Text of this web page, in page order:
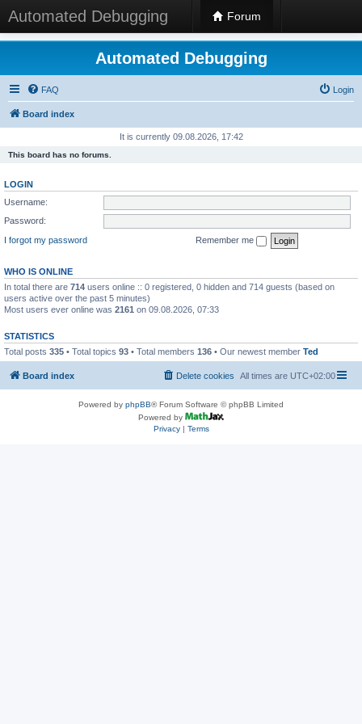
Automated Debugging Forum
Automated Debugging
FAQ Login
Board index
It is currently 09.08.2026, 17:42
This board has no forums.
LOGIN
Username:
Password:
I forgot my password
Remember me
WHO IS ONLINE
In total there are 714 users online :: 0 registered, 0 hidden and 714 guests (based on
users active over the past 5 minutes)
Most users ever online was 2161 on 09.08.2026, 07:33
STATISTICS
Total posts 335 • Total topics 93 • Total members 136 • Our newest member Ted
Board index All times are UTC+02:00
Delete cookies
Powered by phpBB® Forum Software © phpBB Limited
Powered by
Privacy| Terms